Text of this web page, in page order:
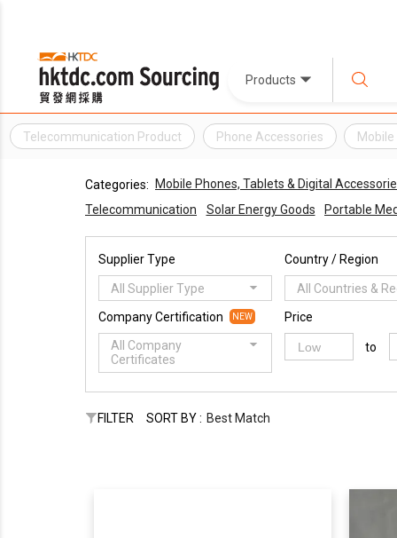
Products
Telecommunication Product Phone Accessories
Categories:
Mobile Phones, Tablets & Digital
Telecommunication
Solar Energy Goods Portable
Supplier Type
All Supplier Type
Country / Region
All Countries &
Company Certification NEW
All Company
Certificates
Price
to
FILTER SORT BY : Best Match